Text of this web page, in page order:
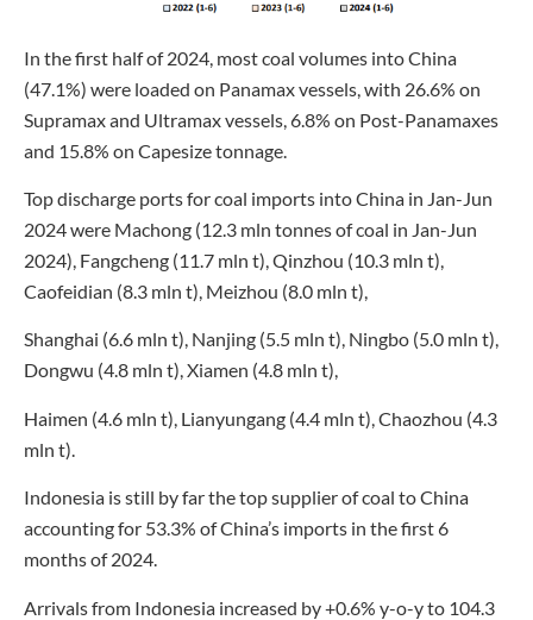
In the first half of 2024, most coal volumes into China
(47.1%) were loaded on Panamax vessels, with 26.6% on
Supramax and Ultramax vessels, 6.8% on Post-Panamaxes
and 15.8% on Capesize tonnage.
Top discharge ports for coal imports into China in Jan-Jun
2024 were Machong (12.3 mln tonnes of coal in Jan-Jun
2024), Fangcheng (11.7 mln t), Qinzhou (10.3 mln t),
Caofeidian (8.3 mln t), Meizhou (8.0 mln t),
Shanghai (6.6 mln t), Nanjing (5.5 mln t), Ningbo (5.0 mln t),
Dongwu (4.8 mln t), Xiamen (4.8 mln t),
Haimen (4.6 mln t), Lianyungang (4.4 mln t), Chaozhou (4.3
mln t).
Indonesia is still by far the top supplier of coal to China
accounting for 53.3% of China’s imports in the first 6
months of 2024.
Arrivals from Indonesia increased by +0.6% y-o-y to 104.3